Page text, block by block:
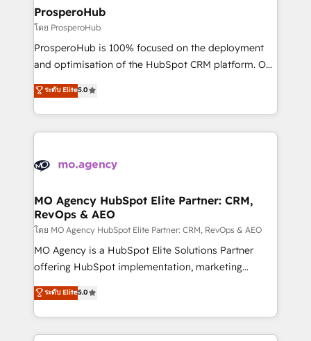
empowering our clients and developing their
autonomy. Get to grips with HubSpot through
guided implementation and seamless integration of
the CRM platform into your digital ecosystem. Would
marketing strategy? We'll provide support tailored
to your needs and sales objectives. With 125+
Accreditations. Based in Canada (coast to coast), our
services are offered in both English & French.
ProsperoHub
โดย ProsperoHub
ProsperoHub is 100% focused on the deployment
and optimisation of the HubSpot CRM platform. Our
highly experienced team of solutions experts will
ensure that you achieve maximum adoption and
ROI from your HubSpot investment. Use our
extensive HubSpot, sales, marketing, service and
HubSpot journey, design and implement your
infrastructure to life. Our collaborative approach
keeps you in control whilst we plan and support the
route to your revenue goals. We have successfully
supported over 500 organisations with HubSpot
implementation, optimisation, training, and
methodology will ensure that you receive the best
deployment experience possible. Whether you are
ระดับ Elite5.0
MO Agency HubSpot Elite Partner: CRM,
RevOps & AEO
โดย MO Agency HubSpot Elite Partner: CRM, RevOps & AEO
MO Agency is a HubSpot Elite Solutions Partner
offering HubSpot implementation, marketing
automation, CRM and RevOps consulting, data
architecture, sales enablement, lifecycle automation,
lead scoring and revenue reporting. HubSpot,
Salesforce and integrated enterprise stacks. Digital
ระดับ Elite5.0